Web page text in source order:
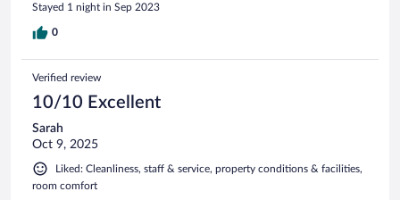
Stayed 1 night in Sep 2023
0
Verified review
10/10 Excellent
Sarah
Oct 9, 2025
Liked: Cleanliness, staff & service, property conditions & facilities,
room comfort